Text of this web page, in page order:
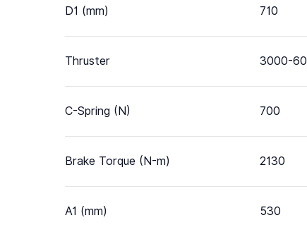
D1 (mm) 710
Thruster 3000-60
C-Spring (N) 700
Brake Torque (N-m) 2130
A1 (mm) 530